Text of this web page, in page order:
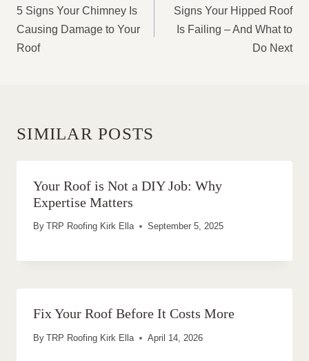
NAVIGATION
5 Signs Your Chimney Is
Causing Damage to Your
Roof
Signs Your Hipped Roof
Is Failing – And What to
Do Next
SIMILAR POSTS
Your Roof is Not a DIY Job: Why
Expertise Matters
By TRP Roofing Kirk Ella September 5, 2025
Fix Your Roof Before It Costs More
By TRP Roofing Kirk Ella April 14, 2026